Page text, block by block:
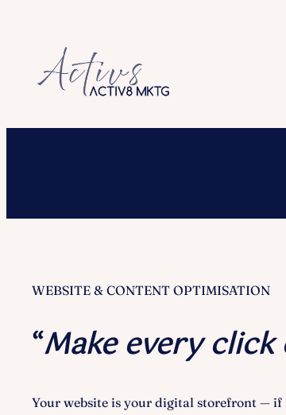
WEBSITE & CONTENT OPTIMISATION
“Make every
Your website is your digital storefront — if